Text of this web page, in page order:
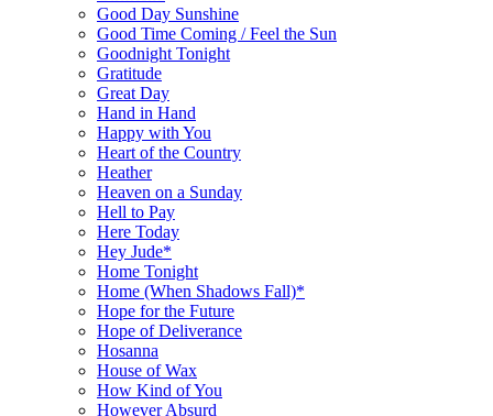
Good Day Sunshine
Good Time Coming / Feel the Sun
Goodnight Tonight
Gratitude
Great Day
Hand in Hand
Happy with You
Heart of the Country
Heather
Heaven on a Sunday
Hell to Pay
Here Today
Hey Jude*
Home Tonight
Home (When Shadows Fall)*
Hope for the Future
Hope of Deliverance
Hosanna
House of Wax
How Kind of You
However Absurd